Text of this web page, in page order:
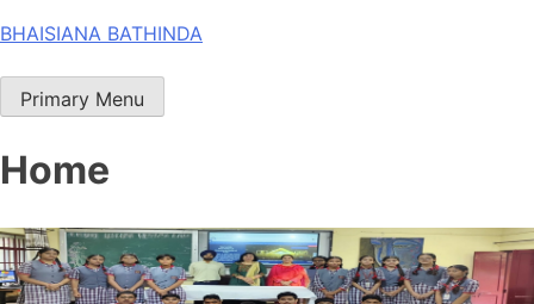
Skip
content
BHAISIANA BATHINDA
Primary Menu
Home